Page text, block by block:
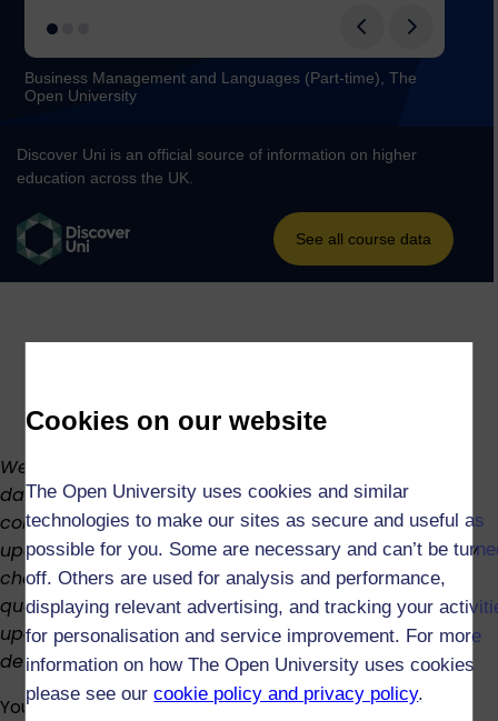
Cookies on our website
The Open University uses cookies and similar
technologies to make our sites as secure and useful as
possible for you. Some are necessary and can’t be
off. Others are used for analysis and performance,
displaying relevant advertising, and tracking your
for personalisation and service improvement. For more
information on how The Open University uses cookies
please see ourcookie policy and privacy policy.
We regularly review our curriculum to keep it up to
date. This means the structure, availability, and
content of the course or modules may change. We’ll
update this page as soon as possible if there are any
changes. If you have already registered for this
qualification, we’ll inform you in good time of any
upcoming changes where practicable. For more
details, see ourAcademic Regulationsorcontact us.
You can achieve this degree in as little as three years